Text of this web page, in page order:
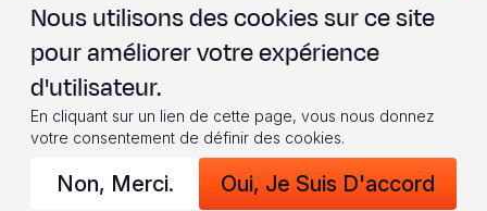
Je suis d'accord avec les WVI's Terms & Conditions
Footer
Legal
© 2026 World Vision International
Privacy Policy Terms of Use
Nous utilisons des cookies sur ce site
pour améliorer votre expérience
d'utilisateur.
En cliquant sur un lien de cette page, vous nous donnez
votre consentement de définir des cookies.
Non, Merci. Oui, Je Suis D'accord